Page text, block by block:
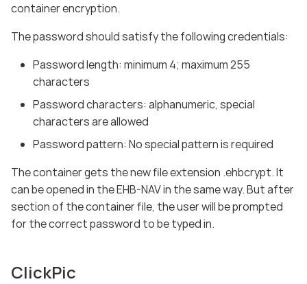
container encryption.
The password should satisfy the following credentials:
Password length: minimum 4; maximum 255
characters
Password characters: alphanumeric, special
characters are allowed
Password pattern: No special pattern is required
The container gets the new file extension .ehbcrypt. It
can be opened in the EHB-NAV in the same way. But after
section of the container file, the user will be prompted
for the correct password to be typed in.
ClickPic